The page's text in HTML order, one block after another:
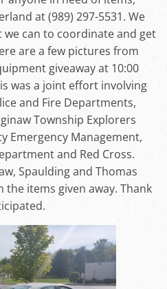
at (989) 297-5531. We
can to coordinate and get
are a few pictures from
giveaway at 10:00
was a joint effort involving
and Fire Departments,
Township Explorers
Emergency Management,
and Red Cross.
Spaulding and Thomas
items given away. Thank